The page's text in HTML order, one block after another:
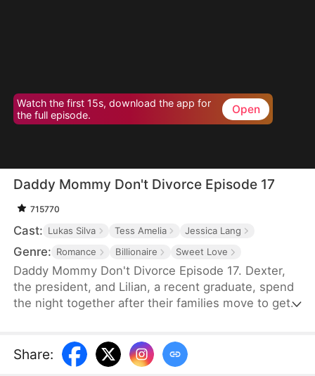
Watch the first 15s, download the app for
the full episode.
Open
Daddy Mommy Don't Divorce Episode 17
715770
Cast: Lukas Silva Tess Amelia Jessica Lang
Genre: Romance Billionaire Sweet Love
Daddy Mommy Don't Divorce Episode 17. Dexter,
the president, and Lilian, a recent graduate, spend
the night together after their families move to get a
Lilian as his personal assistant. What they don’t
know is they are husband and wife both trying to
Share: